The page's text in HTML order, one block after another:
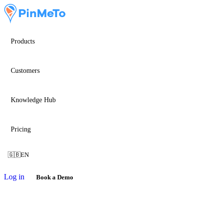
Products
Customers
Knowledge Hub
Pricing
🇬🇧EN
Log in Book a Demo